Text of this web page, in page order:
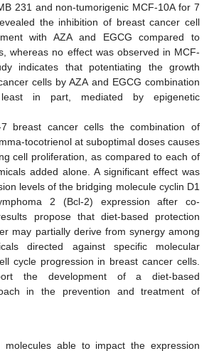
231 and non-tumorigenic MCF-10A for 7
the inhibition of breast cancer cell
with AZA and EGCG compared to
whereas no effect was observed in MCF-
indicates that potentiating the growth
cells by AZA and EGCG combination
in part, mediated by epigenetic
breast cancer cells the combination of
tocotrienol at suboptimal doses causes
cell proliferation, as compared to each of
added alone. A significant effect was
levels of the bridging molecule cyclin D1
2 (Bcl-2) expression after co-
propose that diet-based protection
may partially derive from synergy among
directed against specific molecular
cycle progression in breast cancer cells.
the development of a diet-based
in the prevention and treatment of
molecules able to impact the expression